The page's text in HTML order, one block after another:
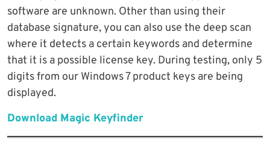
software are unknown. Other than using their
database signature, you can also use the deep scan
where it detects a certain keywords and determine
that it is a possible license key. During testing, only 5
digits from our Windows 7 product keys are being
displayed.
Download Magic Keyfinder